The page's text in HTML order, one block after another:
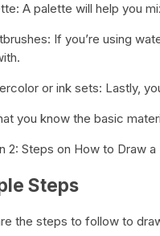
A palette will help you
If you’re using
or ink sets: Lastly,
you know the basic
2: Steps on How to Draw a
Steps
the steps to follow to